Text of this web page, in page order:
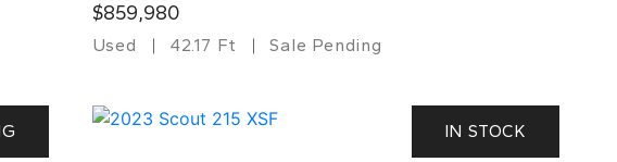
$859,980
Used 42.17 Ft Sale Pending
IN STOCK